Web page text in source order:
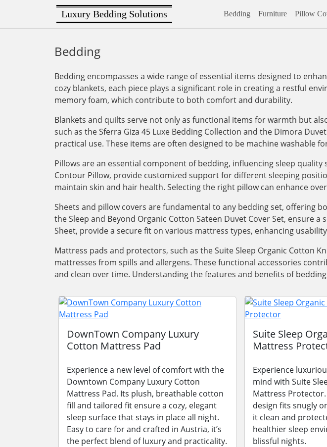
Luxury Bedding Solutions Bedding Furniture Pillow
Bedding
Bedding encompasses a wide range of essential items designed to
cozy blankets, each piece plays a significant role in creating a restful
memory foam, which contribute to both comfort and durability.
Blankets and quilts serve not only as functional items for warmth but
such as the Sferra Giza 45 Luxe Bedding Collection and the Dimora
practical use. These items are often designed to be machine washable
Pillows are an essential component of bedding, influencing sleep
Contour Pillow, provide customized support for different sleeping
maintain skin and hair health. Selecting the right pillow can enhance
Sheets and pillow covers are fundamental to any bedding set, offering
the Sleep and Beyond Organic Cotton Sateen Duvet Cover Set, ensure
Sheet, provide a secure fit on various mattress types, enhancing
Mattress pads and protectors, such as the Suite Sleep Organic Cotton
mattresses from spills and allergens. These functional accessories
and clean over time. Understanding the features and benefits of
DownTown Company Luxury
Cotton Mattress Pad
Experience a new level of comfort with the
Downtown Company Luxury Cotton
Mattress Pad. Its plush, breathable cotton
fill and tailored fit ensure a cozy, elegant
sleep surface that stays in place all night.
Easy to care for and crafted in Austria, it’s
the perfect blend of luxury and practicality.
Suite Sleep
Mattress
Experience
mind with Suite
Mattress
design fits snugly
it clean and
healthier sleep
blissful nights.